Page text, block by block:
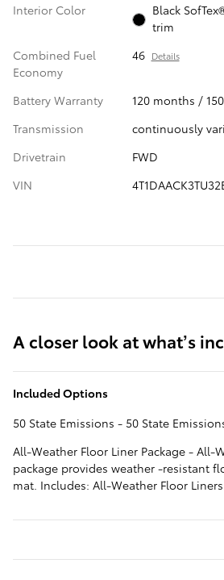
Interior Color
Black
trim
Combined Fuel
Economy
46 Details
Battery Warranty
120 months /
Transmission
continuously
Drivetrain
FWD
VIN
A closer look at what’s
Included Options
50 State Emissions - 50 State
All-Weather Floor Liner Package - All-
package provides weather -resistant
mat. Includes: All-Weather Floor